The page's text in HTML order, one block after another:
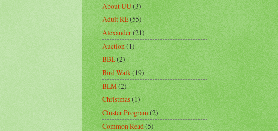
About UU(3)
Adult RE(55)
Alexander(21)
Auction(1)
BBL(2)
Bird Walk(19)
BLM(2)
Christmas(1)
Cluster Program(2)
Common Read (5)